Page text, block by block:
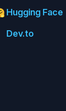
Hugging Face
Dev.to